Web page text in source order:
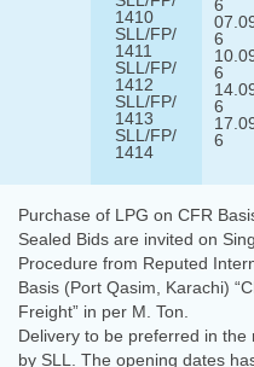
1410
SLL/FP/
1411
SLL/FP/
1412
SLL/FP/
1413
SLL/FP/
1414
6
6
6
6
6
Purchase of LPG on CFR
Sealed Bids are invited on
Procedure from Reputed
Basis (Port Qasim, Karachi)
Freight” in per M. Ton.
Delivery to be preferred in
by SLL. The opening dates